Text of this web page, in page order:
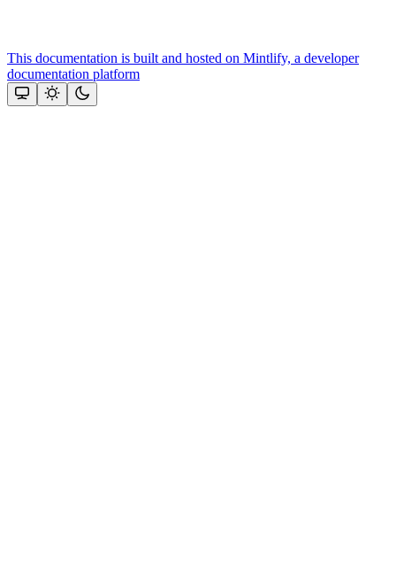
This documentation is built and hosted on Mintlify, a developer
documentation platform